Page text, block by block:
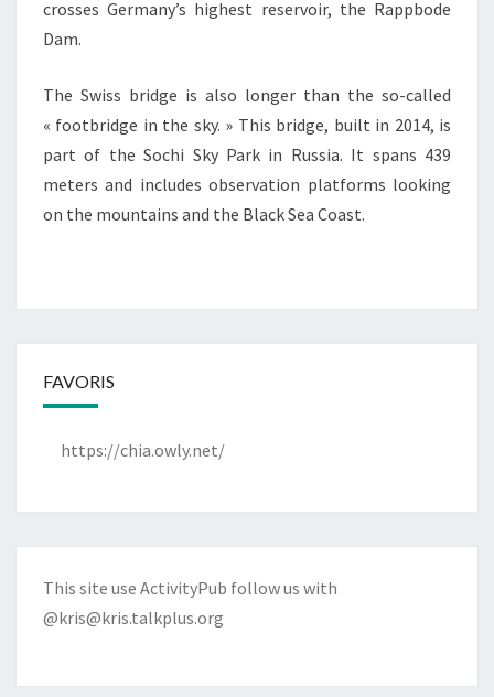
crosses Germany’s highest reservoir, the Rappbode
Dam.
The Swiss bridge is also longer than the so-called
« footbridge in the sky. » This bridge, built in 2014, is
part of the Sochi Sky Park in Russia. It spans 439
meters and includes observation platforms looking
on the mountains and the Black Sea Coast.
FAVORIS
https://chia.owly.net/
This site use ActivityPub follow us with
@kris@kris.talkplus.org